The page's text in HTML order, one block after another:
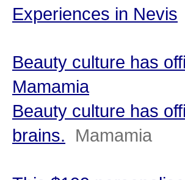
Experiences in Nevis
Beauty culture has
Mamamia
Beauty culture has
brains.
Mamamia